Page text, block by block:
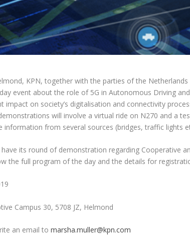
KPN, together with the parties of the Netherlands
event about the role of 5G in Autonomous Driving
impact on society’s digitalisation and connectivity
will involve a virtual ride on N270 and a
information from several sources (bridges, traffic lights
have its round of demonstration regarding Cooperative
the full program of the day and the details for
Campus 30, 5708 JZ, Helmond
an email tomarsha.muller@kpn.com